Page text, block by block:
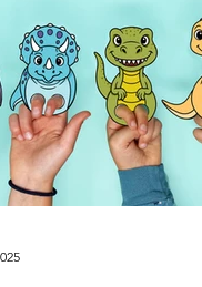
Art Projects For Boys
Mermaid Dragon